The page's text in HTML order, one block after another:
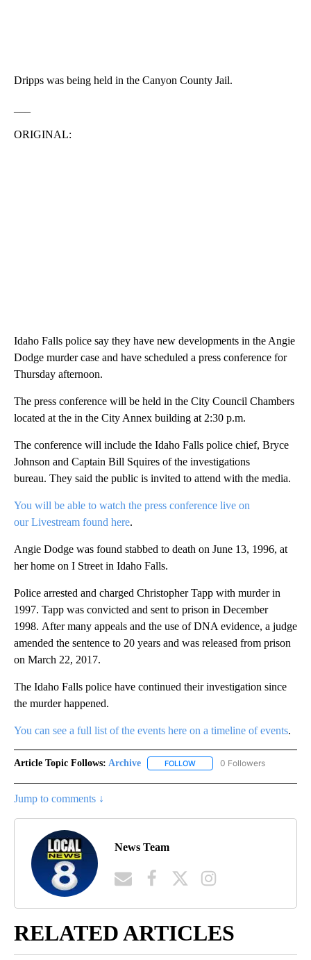
Dripps was being held in the Canyon County Jail.
ORIGINAL:
Idaho Falls police say they have new developments in the Angie
Dodge murder case and have scheduled a press conference for
Thursday afternoon.
The press conference will be held in the City Council Chambers
located at the in the City Annex building at 2:30 p.m.
The conference will include the Idaho Falls police chief, Bryce
Johnson and Captain Bill Squires of the investigations
bureau. They said the public is invited to attend with the media.
You will be able to watch the press conference live on
our Livestream found here.
Angie Dodge was found stabbed to death on June 13, 1996, at
her home on I Street in Idaho Falls.
Police arrested and charged Christopher Tapp with murder in
1997. Tapp was convicted and sent to prison in December
1998. After many appeals and the use of DNA evidence, a judge
amended the sentence to 20 years and was released from prison
on March 22, 2017.
The Idaho Falls police have continued their investigation since
the murder happened.
You can see a full list of the events here on a timeline of events.
Article Topic Follows: Archive FOLLOW FOLLOW "ARCHIVE" TO
0 Followers
Jump to comments ↓
News Team
RELATED ARTICLES